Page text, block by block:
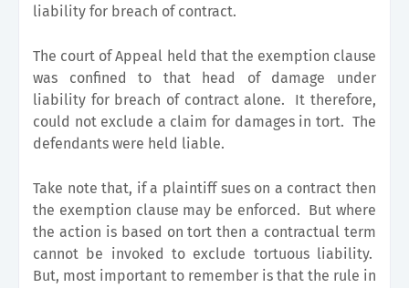
liability for breach of contract.
The court of Appeal held that the exemption clause
was confined to that head of damage under
liability for breach of contract alone. It therefore,
could not exclude a claim for damages in tort. The
defendants were held liable.
Take note that, if a plaintiff sues on a contract then
the exemption clause may be enforced. But where
the action is based on tort then a contractual term
cannot be invoked to exclude tortuous liability.
But, most important to remember is that the rule in